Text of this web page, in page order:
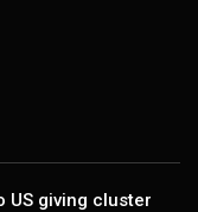
US giving cluster